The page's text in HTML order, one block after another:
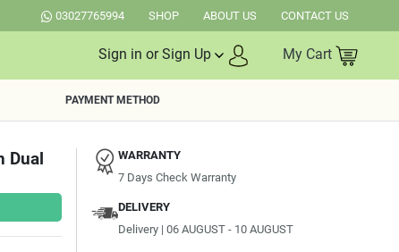
03027765994 SHOP ABOUT US CONTACT US
Sign in or Sign Up My Cart
PAYMENT METHOD
Dual
WARRANTY
7 Days Check Warranty
DELIVERY
Delivery | 06 AUGUST - 10 AUGUST